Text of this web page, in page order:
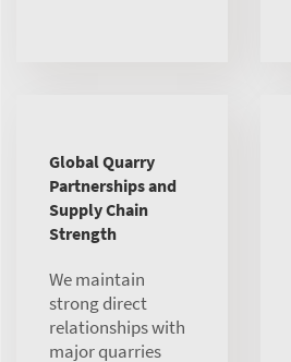
Global Quarry
Partnerships and
Supply Chain
Strength
We maintain
strong direct
relationships with
major quarries